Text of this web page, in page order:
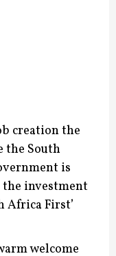
creation the
the South
is
investment
Africa First’
welcome